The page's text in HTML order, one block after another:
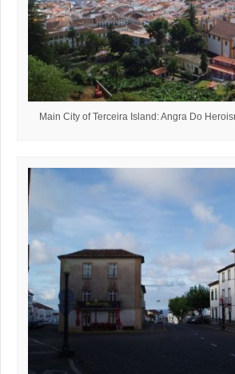
Main City of Terceira Island: Angra Do